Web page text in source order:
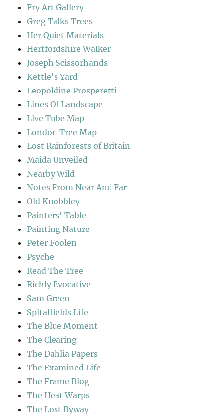
Fry Art Gallery
Greg Talks Trees
Her Quiet Materials
Hertfordshire Walker
Joseph Scissorhands
Kettle's Yard
Leopoldine Prosperetti
Lines Of Landscape
Live Tube Map
London Tree Map
Lost Rainforests of Britain
Maida Unveiled
Nearby Wild
Notes From Near And Far
Old Knobbley
Painters' Table
Painting Nature
Peter Foolen
Psyche
Read The Tree
Richly Evocative
Sam Green
Spitalfields Life
The Blue Moment
The Clearing
The Dahlia Papers
The Examined Life
The Frame Blog
The Heat Warps
The Lost Byway